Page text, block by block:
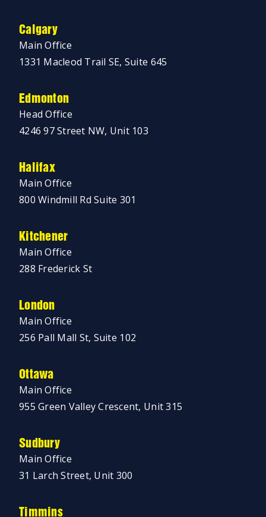
Calgary
Main Office
1331 Macleod Trail SE, Suite 645
Edmonton
Head Office
4246 97 Street NW, Unit 103
Halifax
Main Office
800 Windmill Rd Suite 301
Kitchener
Main Office
288 Frederick St
London
Main Office
256 Pall Mall St, Suite 102
Ottawa
Main Office
955 Green Valley Crescent, Unit 315
Sudbury
Main Office
31 Larch Street, Unit 300
Timmins